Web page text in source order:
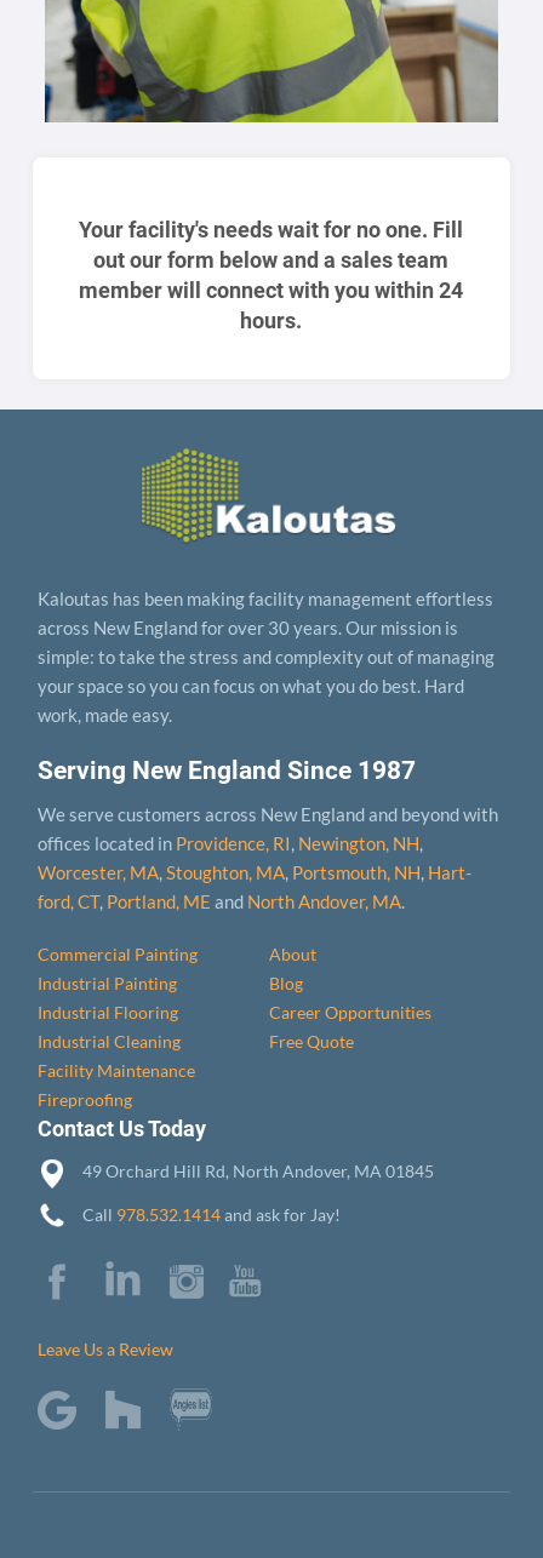
Your facility's needs wait for no one. Fill
out our form below and a sales team
member will connect with you within 24
hours.
Serving New England Since 1987
We serve customers across New England and beyond with
offices located in Providence, RI, Newington, NH,
Worcester, MA,Stoughton, MA, Portsmouth, NH, Hart­
ford, CT, Portland, ME and North Andover, MA.
Commercial Painting
Industrial Painting
Industrial Flooring
Industrial Cleaning
Facility Maintenance
Fireproofing
About
Blog
Career Opportunities
Free Quote
Kaloutas has been making facility management effortless
across New England for over 30 years. Our mission is
simple: to take the stress and complexity out of managing
your space so you can focus on what you do best. Hard
work, made easy.
Contact Us Today
49 Orchard Hill Rd, North Andover, MA 01845
Call 978.532.1414and ask for Jay!
Leave Us a Review